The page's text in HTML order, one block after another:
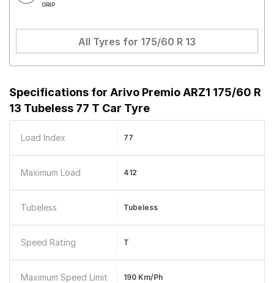
GRIP
All Tyres for 175/60 R 13
Specifications for Arivo Premio ARZ1 175/60 R
13 Tubeless 77 T Car Tyre
Load Index 77
Maximum Load 412
Tubeless Tubeless
Speed Rating T
Maximum Speed Limit 190 Km/ph